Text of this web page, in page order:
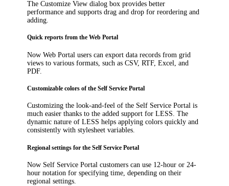
TheCustomize View dialog box provides better
performance and supports drag and drop for reordering and
adding.
Quick reports from the Web Portal
Now Web Portal users can export data records from grid
views to various formats, such as CSV, RTF, Excel, and
PDF.
Customizable colors of the Self Service Portal
Customizing the look-and-feel of the Self Service Portal is
much easier thanks to the added support for LESS. The
dynamic nature of LESS helps applying colors quickly and
consistently with stylesheet variables.
Regional settings for the Self Service Portal
Now Self Service Portal customers can use 12-hour or 24-
hour notation for specifying time, depending on their
regional settings.